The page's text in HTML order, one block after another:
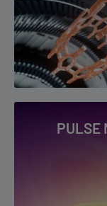
Blueberry Punch
Crazy Berry
Dualicious
Fcuking Fab
Miami Mint
Peach Gummy
PULSE